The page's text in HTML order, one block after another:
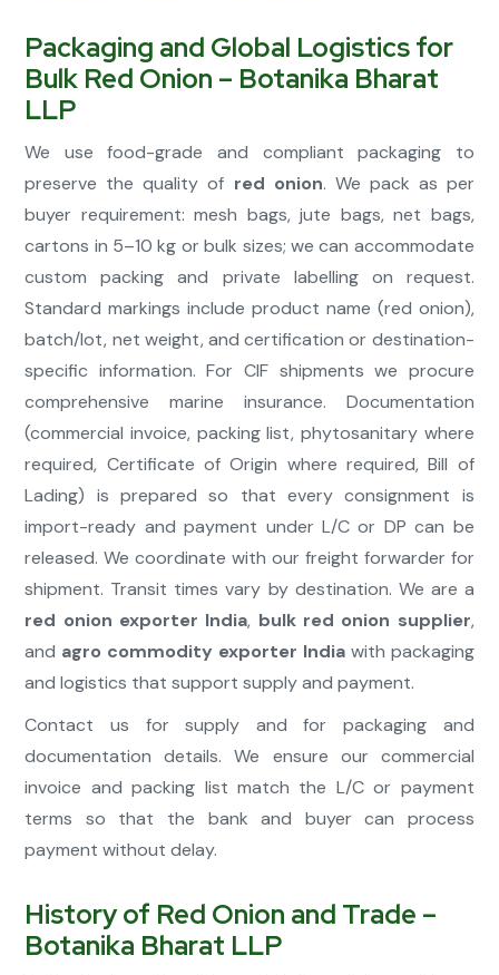
Packaging and Global Logistics for
Bulk Red Onion – Botanika Bharat
LLP
We use food-grade and compliant packaging to
preserve the quality of red onion. We pack as per
buyer requirement: mesh bags, jute bags, net bags,
cartons in 5–10 kg or bulk sizes; we can accommodate
custom packing and private labelling on request.
Standard markings include product name (red onion),
batch/lot, net weight, and certification or destination-
specific information. For CIF shipments we procure
comprehensive marine insurance. Documentation
(commercial invoice, packing list, phytosanitary where
required, Certificate of Origin where required, Bill of
Lading) is prepared so that every consignment is
import-ready and payment under L/C or DP can be
released. We coordinate with our freight forwarder for
shipment. Transit times vary by destination. We are a
red onion exporter India, bulk red onion supplier,
and agro commodity exporter Indiawith packaging
and logistics that support supply and payment.
Contact us for supply and for packaging and
documentation details. We ensure our commercial
invoice and packing list match the L/C or payment
terms so that the bank and buyer can process
payment without delay.
History of Red Onion and Trade –
Botanika Bharat LLP